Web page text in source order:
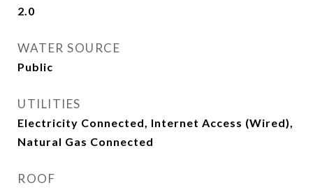
2.0
WATER SOURCE
Public
UTILITIES
Electricity Connected, Internet Access (Wired),
Natural Gas Connected
ROOF